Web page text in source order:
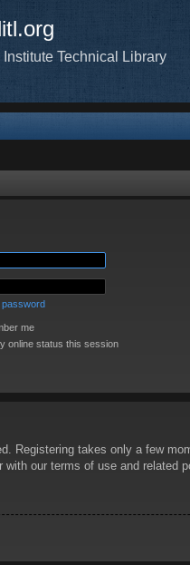
Institute Technical Library
password
me
online status this session
Registering takes only a few
our terms of use and related